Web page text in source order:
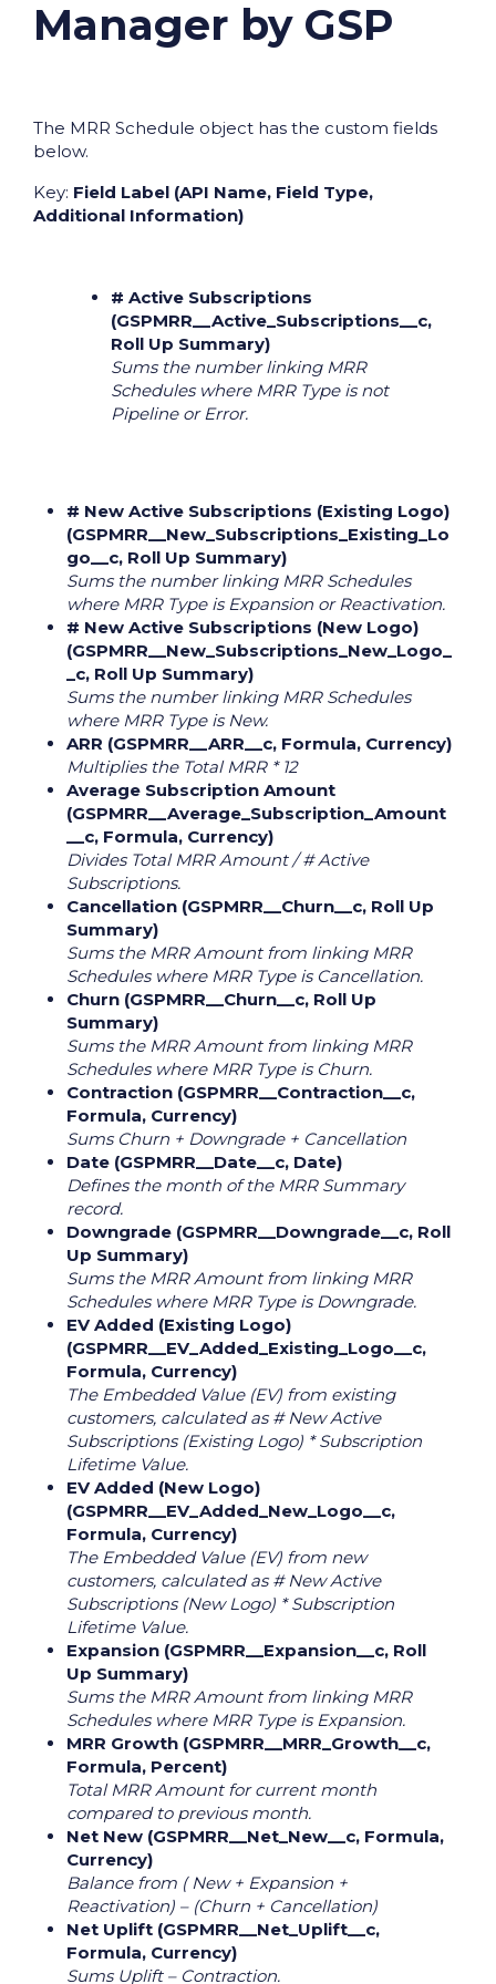
Manager by GSP
The MRR Schedule object has the custom fields
below.
Key: Field Label (API Name, Field Type,
Additional Information)
# Active Subscriptions
(GSPMRR__Active_Subscriptions__c,
Roll Up Summary)
Sums the number linking MRR
Schedules where MRR Type is not
Pipeline or Error.
# New Active Subscriptions (Existing Logo)
(GSPMRR__New_Subscriptions_Existing_Lo
go__c, Roll Up Summary)
Sums the number linking MRR Schedules
where MRR Type is Expansion or Reactivation.
# New Active Subscriptions (New Logo)
(GSPMRR__New_Subscriptions_New_Logo_
_c, Roll Up Summary)
Sums the number linking MRR Schedules
where MRR Type is New.
ARR (GSPMRR__ARR__c, Formula, Currency)
Multiplies the Total MRR * 12
Average Subscription Amount
(GSPMRR__Average_Subscription_Amount
__c, Formula, Currency)
Divides Total MRR Amount / # Active
Subscriptions.
Cancellation (GSPMRR__Churn__c, Roll Up
Summary)
Sums the MRR Amount from linking MRR
Schedules where MRR Type is Cancellation.
Churn (GSPMRR__Churn__c, Roll Up
Summary)
Sums the MRR Amount from linking MRR
Schedules where MRR Type is Churn.
Contraction (GSPMRR__Contraction__c,
Formula, Currency)
Sums Churn + Downgrade + Cancellation
Date (GSPMRR__Date__c, Date)
Defines the month of the MRR Summary
record.
Downgrade (GSPMRR__Downgrade__c, Roll
Up Summary)
Sums the MRR Amount from linking MRR
Schedules where MRR Type is Downgrade.
EV Added (Existing Logo)
(GSPMRR__EV_Added_Existing_Logo__c,
Formula, Currency)
The Embedded Value (EV) from existing
customers, calculated as # New Active
Subscriptions (Existing Logo) * Subscription
Lifetime Value.
EV Added (New Logo)
(GSPMRR__EV_Added_New_Logo__c,
Formula, Currency)
The Embedded Value (EV) from new
customers, calculated as # New Active
Subscriptions (New Logo) * Subscription
Lifetime Value.
Expansion (GSPMRR__Expansion__c, Roll
Up Summary)
Sums the MRR Amount from linking MRR
Schedules where MRR Type is Expansion.
MRR Growth (GSPMRR__MRR_Growth__c,
Formula, Percent)
Total MRR Amount for current month
compared to previous month.
Net New (GSPMRR__Net_New__c, Formula,
Currency)
Balance from ( New + Expansion +
Reactivation) – (Churn + Cancellation)
Net Uplift (GSPMRR__Net_Uplift__c,
Formula, Currency)
Sums Uplift – Contraction.